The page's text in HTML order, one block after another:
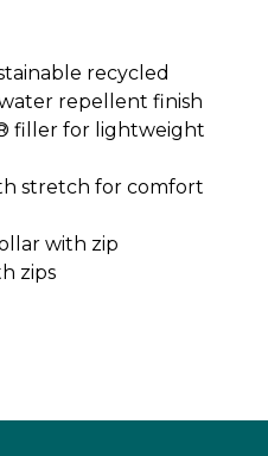
recycled
repellent finish
filler for lightweight
stretch for comfort
with zip
zips